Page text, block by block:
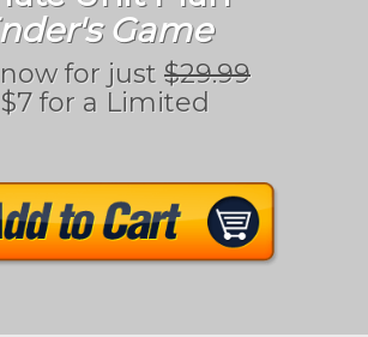
Game
for just $29.99
$7 for a Limited